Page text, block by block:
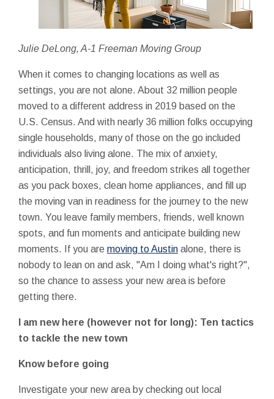
Julie DeLong, A-1 Freeman Moving Group
When it comes to changing locations as well as
settings, you are not alone. About 32 million people
moved to a different address in 2019 based on the
U.S. Census. And with nearly 36 million folks occupying
single households, many of those on the go included
individuals also living alone. The mix of anxiety,
anticipation, thrill, joy, and freedom strikes all together
as you pack boxes, clean home appliances, and fill up
the moving van in readiness for the journey to the new
town. You leave family members, friends, well known
spots, and fun moments and anticipate building new
moments. If you are moving to Austin alone, there is
nobody to lean on and ask, "Am I doing what's right?",
so the chance to assess your new area is before
getting there.
I am new here (however not for long): Ten tactics
to tackle the new town
Know before going
Investigate your new area by checking out local